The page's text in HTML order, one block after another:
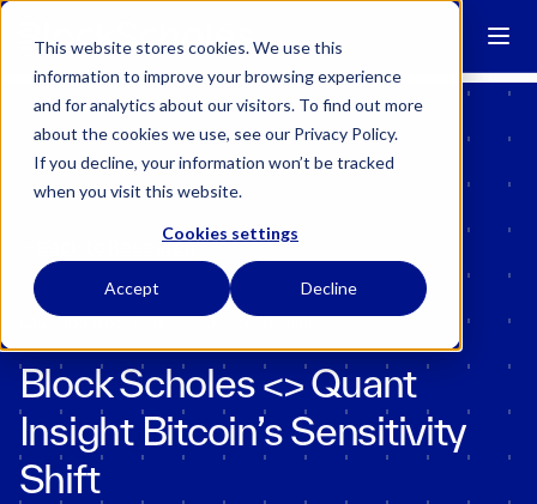
This website stores cookies. We use this
information to improve your browsing experience
and for analytics about our visitors. To find out more
about the cookies we use, see our Privacy Policy.
If you decline, your information won’t be tracked
when you visit this website.
Cookies settings
Accept Decline
Back to Research
Last Updated:May 15, 2025 • 10 mins
Block Scholes <> Quant
Insight Bitcoin’s Sensitivity
Shift